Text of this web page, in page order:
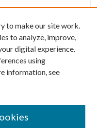
to make our site work.
to analyze, improve,
digital experience.
using
information, see